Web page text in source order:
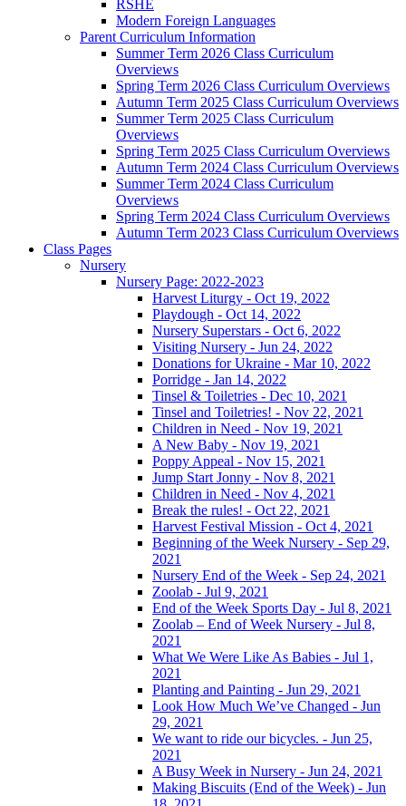
RSHE
Modern Foreign Languages
Parent Curriculum Information
Summer Term 2026 Class Curriculum
Overviews
Spring Term 2026 Class Curriculum Overviews
Autumn Term 2025 Class Curriculum Overviews
Summer Term 2025 Class Curriculum
Overviews
Spring Term 2025 Class Curriculum Overviews
Autumn Term 2024 Class Curriculum Overviews
Summer Term 2024 Class Curriculum
Overviews
Spring Term 2024 Class Curriculum Overviews
Autumn Term 2023 Class Curriculum Overviews
Class Pages
Nursery
Nursery Page: 2022-2023
Harvest Liturgy - Oct 19, 2022
Playdough - Oct 14, 2022
Nursery Superstars - Oct 6, 2022
Visiting Nursery - Jun 24, 2022
Donations for Ukraine - Mar 10, 2022
Porridge - Jan 14, 2022
Tinsel & Toiletries - Dec 10, 2021
Tinsel and Toiletries! - Nov 22, 2021
Children in Need - Nov 19, 2021
A New Baby - Nov 19, 2021
Poppy Appeal - Nov 15, 2021
Jump Start Jonny - Nov 8, 2021
Children in Need - Nov 4, 2021
Break the rules! - Oct 22, 2021
Harvest Festival Mission - Oct 4, 2021
Beginning of the Week Nursery - Sep 29,
2021
Nursery End of the Week - Sep 24, 2021
Zoolab - Jul 9, 2021
End of the Week Sports Day - Jul 8, 2021
Zoolab – End of Week Nursery - Jul 8,
2021
What We Were Like As Babies - Jul 1,
2021
Planting and Painting - Jun 29, 2021
Look How Much We’ve Changed - Jun
29, 2021
We want to ride our bicycles. - Jun 25,
2021
A Busy Week in Nursery - Jun 24, 2021
Making Biscuits (End of the Week) - Jun